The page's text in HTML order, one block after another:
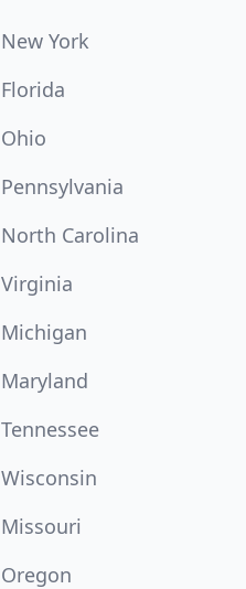
New York
Florida
Ohio
Pennsylvania
North Carolina
Virginia
Michigan
Maryland
Tennessee
Wisconsin
Missouri
Oregon